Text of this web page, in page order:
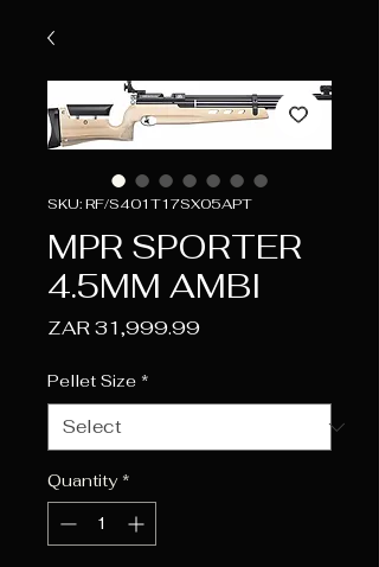
SKU: RF/S401T17SX05APT
MPR SPORTER
4.5MM AMBI
ZAR 31,999.99Price
Pellet Size *
Quantity *